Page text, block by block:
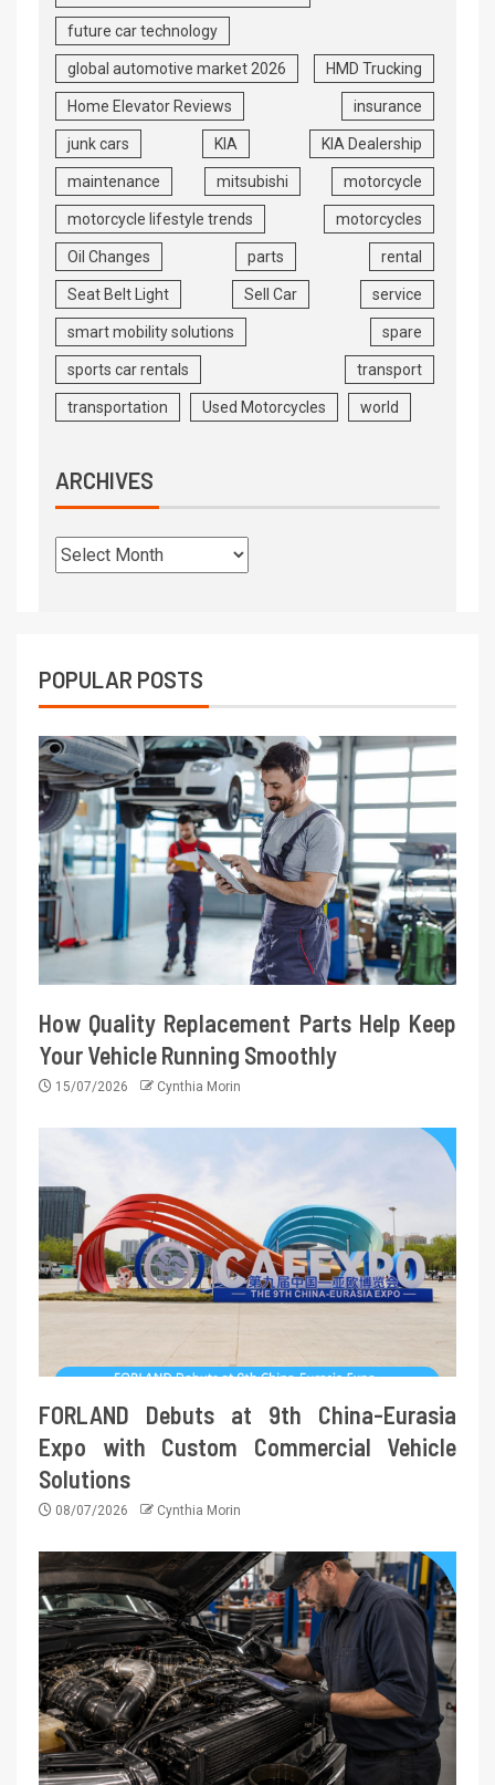
future car technology
global automotive market 2026 HMD Trucking
Home Elevator Reviews insurance
junk cars KIA KIA Dealership
maintenance mitsubishi motorcycle
motorcycle lifestyle trends motorcycles
Oil Changes parts rental
Seat Belt Light Sell Car service
smart mobility solutions spare
sports car rentals transport
transportation Used Motorcycles world
ARCHIVES
POPULAR POSTS
How Quality Replacement Parts Help Keep
Your Vehicle Running Smoothly
15/07/2026 Cynthia Morin
FORLAND Debuts at 9th China-Eurasia
Expo with Custom Commercial Vehicle
Solutions
08/07/2026 Cynthia Morin